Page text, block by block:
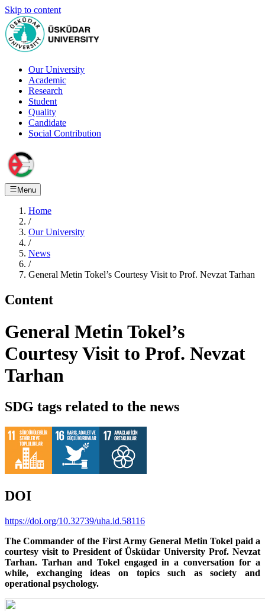
Skip to content
Our University
Academic
Research
Student
Quality
Candidate
Social Contribution
Menu
Home
/
Our University
/
News
/
General Metin Tokel’s Courtesy Visit to Prof. Nevzat Tarhan
Content
General Metin Tokel’s
Courtesy Visit to Prof. Nevzat
Tarhan
SDG tags related to the news
DOI
https://doi.org/10.32739/uha.id.58116
The Commander of the First Army General Metin Tokel paid a
courtesy visit to President of Üsküdar University Prof. Nevzat
Tarhan. Tarhan and Tokel engaged in a conversation for a
while, exchanging ideas on topics such as society and
operational psychology.